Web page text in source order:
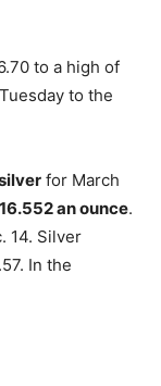
to a high of
to the
for March
an ounce.
14. Silver
In the